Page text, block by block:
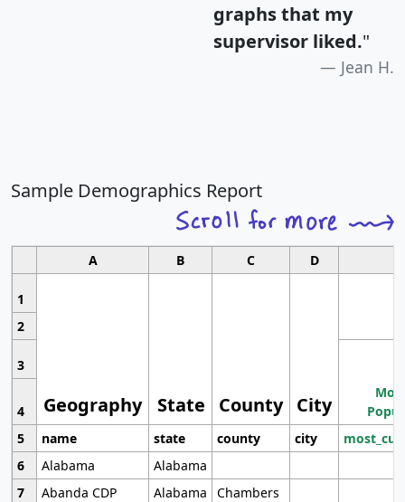
graphs that my
supervisor liked."
Jean H.
Sample Demographics Report
A B C D
1
Geography State County City
2
3
4
5
name state county city
6
Alabama
Alabama
7
Abanda CDP Alabama
Chambers